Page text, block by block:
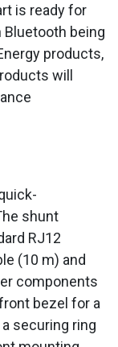
is ready for
being
products,
will
shunt
RJ12
(10 m) and
components
bezel for a
securing ring